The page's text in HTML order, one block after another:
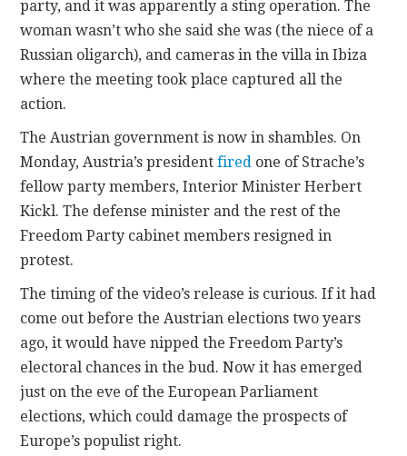
party, and it was apparently a sting operation. The
woman wasn’t who she said she was (the niece of a
Russian oligarch), and cameras in the villa in Ibiza
where the meeting took place captured all the
action.
The Austrian government is now in shambles. On
Monday, Austria’s presidentfired one of Strache’s
fellow party members, Interior Minister Herbert
Kickl. The defense minister and the rest of the
Freedom Party cabinet members resigned in
protest.
The timing of the video’s release is curious. If it had
come out before the Austrian elections two years
ago, it would have nipped the Freedom Party’s
electoral chances in the bud. Now it has emerged
just on the eve of the European Parliament
elections, which could damage the prospects of
Europe’s populist right.